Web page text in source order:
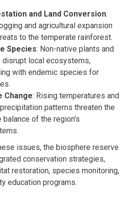
and Land Conversion:
and agricultural expansion
to the temperate rainforest.
Species: Non-native plants and
disrupt local ecosystems,
with endemic species for
Change: Rising temperatures and
patterns threaten the
balance of the region's
issues, the biosphere reserve
conservation strategies,
restoration, species monitoring,
education programs.